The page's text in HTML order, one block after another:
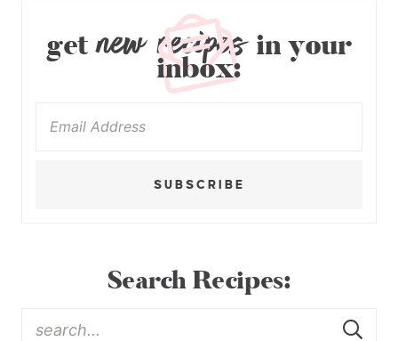
getnew recipesin your
inbox:
SUBSCRIBE
Search Recipes: